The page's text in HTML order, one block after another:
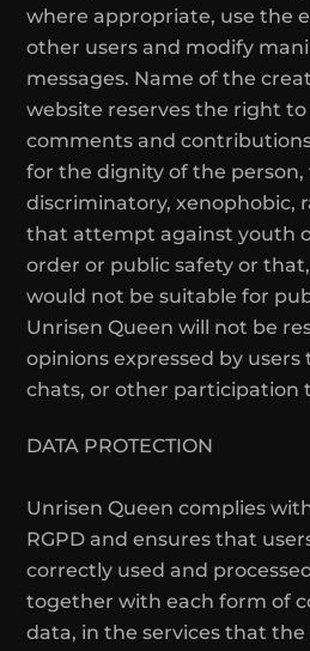
where appropriate, use the
other users and modify
messages. Name of the
website reserves the right to
comments and
for the dignity of the person,
discriminatory, xenophobic,
that attempt against youth
order or public safety or
would not be suitable for
Unrisen Queen will not be
opinions expressed by
chats, or other participation
DATA PROTECTION
Unrisen Queen complies
RGPD and ensures that
correctly used and
together with each form of
data, in the services that